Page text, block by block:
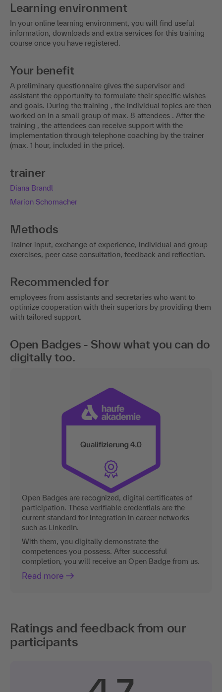
Learning environment
In your online learning environment, you will find useful
information, downloads and extra services for this training
course once you have registered.
Your benefit
A preliminary questionnaire gives the supervisor and
assistant the opportunity to formulate their specific wishes
and goals. During the training , the individual topics are then
worked on in a small group of max. 8 attendees . After the
training , the attendees can receive support with the
implementation through telephone coaching by the trainer
(max. 1 hour, included in the price).
trainer
Diana Brandl
Marion Schomacher
Methods
Trainer input, exchange of experience, individual and group
exercises, peer case consultation, feedback and reflection.
Recommended for
employees from assistants and secretaries who want to
optimize cooperation with their superiors by providing them
with tailored support.
Open Badges - Show what you can do
digitally too.
Open Badges are recognized, digital certificates of
participation. These verifiable credentials are the
current standard for integration in career networks
such as LinkedIn.
With them, you digitally demonstrate the
competences you possess. After successful
completion, you will receive an Open Badge from us.
Read more
Ratings and feedback from our
participants